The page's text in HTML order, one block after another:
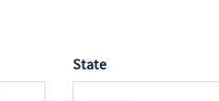
State